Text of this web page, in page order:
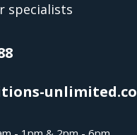
specialists